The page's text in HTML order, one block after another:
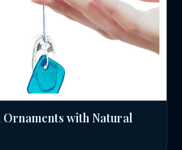
Ornaments with Natural